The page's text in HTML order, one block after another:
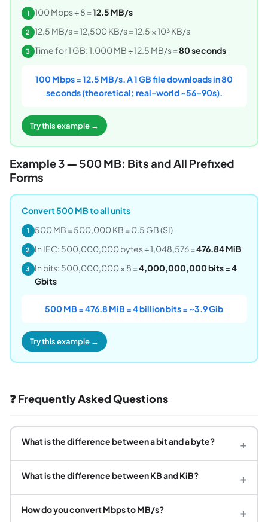
1 100 Mbps ÷ 8 =12.5 MB/s
2 12.5 MB/s = 12,500 KB/s = 12.5 × 10³ KB/s
3 Time for 1 GB: 1,000 MB ÷ 12.5 MB/s =80 seconds
100 Mbps = 12.5 MB/s. A 1 GB file downloads in 80
seconds (theoretical; real-world ~56–90s).
Try this example →
Example 3 — 500 MB: Bits and All Prefixed
Forms
Convert 500 MB to all units
1 500 MB = 500,000 KB = 0.5 GB (SI)
2 In IEC: 500,000,000 bytes ÷ 1,048,576 =476.84 MiB
3 In bits: 500,000,000 × 8 =4,000,000,000 bits = 4
Gbits
500 MB = 476.8 MiB = 4 billion bits = ~3.9 Gib
Try this example →
❓ Frequently Asked Questions
What is the difference between a bit and a byte? +
What is the difference between KB and KiB? +
How do you convert Mbps to MB/s? +